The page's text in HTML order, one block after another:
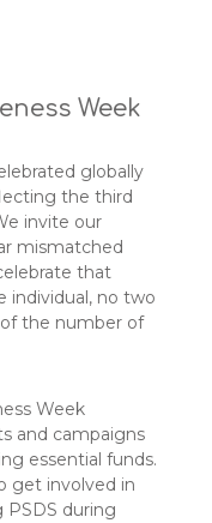
Week
globally
the third
invite our
mismatched
that
individual, no two
the number of
Week
and campaigns
essential funds.
get involved in
PSDS during